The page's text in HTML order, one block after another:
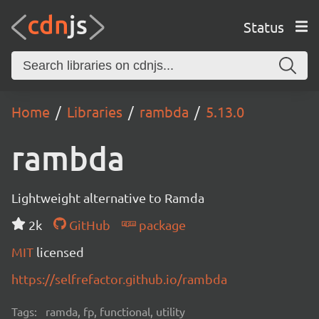
Status
Home Libraries rambda 5.13.0
rambda
Lightweight alternative to Ramda
2k
GitHub
package
MIT licensed
https://selfrefactor.github.io/rambda
Tags: ramda, fp, functional, utility